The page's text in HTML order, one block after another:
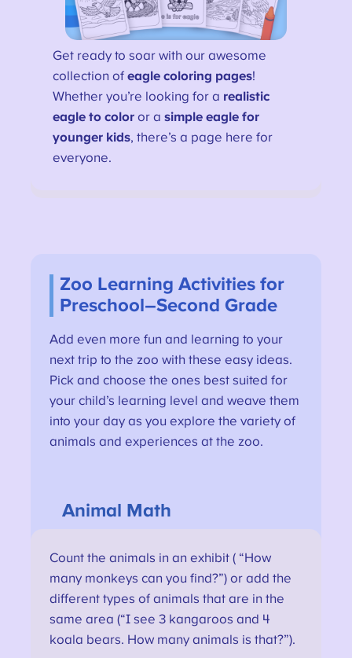
Get ready to soar with our awesome
collection ofeagle coloring pages!
Whether you’re looking for a realistic
eagle to color or a simple eagle for
younger kids, there’s a page here for
everyone.
Zoo Learning Activities for
Preschool–Second Grade
Add even more fun and learning to your
next trip to the zoo with these easy ideas.
Pick and choose the ones best suited for
your child’s learning level and weave them
into your day as you explore the variety of
animals and experiences at the zoo.
Animal Math
Count the animals in an exhibit ( “How
many monkeys can you find?”) or add the
different types of animals that are in the
same area (“I see 3 kangaroos and 4
koala bears. How many animals is that?”).